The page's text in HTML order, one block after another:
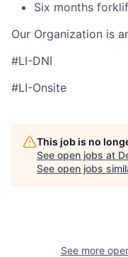
Six months
Our Organization is
#LI-DNI
#LI-Onsite
This job is no
See open jobs at
See open jobs
See more